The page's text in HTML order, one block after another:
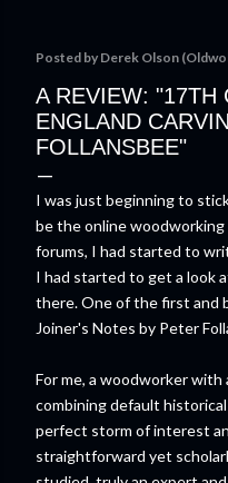
Posted by Derek Olson
A REVIEW: "17TH
ENGLAND
FOLLANSBEE"
I was just beginning to
be the online
forums, I had started to
I had started to get a look
there. One of the first and
Joiner's Notes by Peter
For me, a woodworker
combining default
perfect storm of interest
straightforward yet